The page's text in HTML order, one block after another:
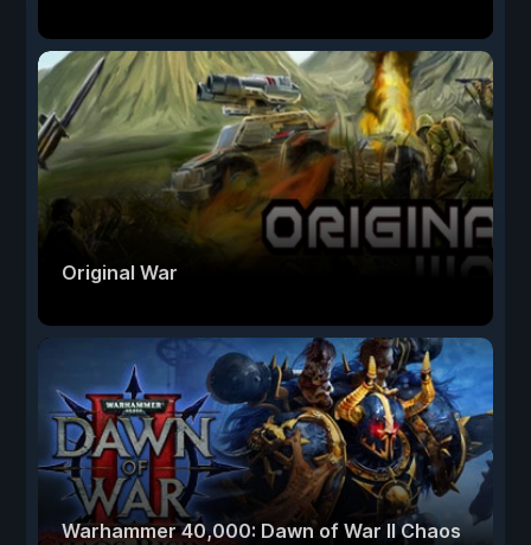
Original War
Warhammer 40,000: Dawn of War II Chaos